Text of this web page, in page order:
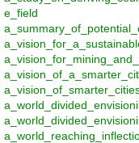
e_field